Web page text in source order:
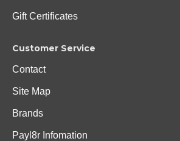
Gift Certificates
Customer Service
Contact
Site Map
Brands
Payl8r Infomation